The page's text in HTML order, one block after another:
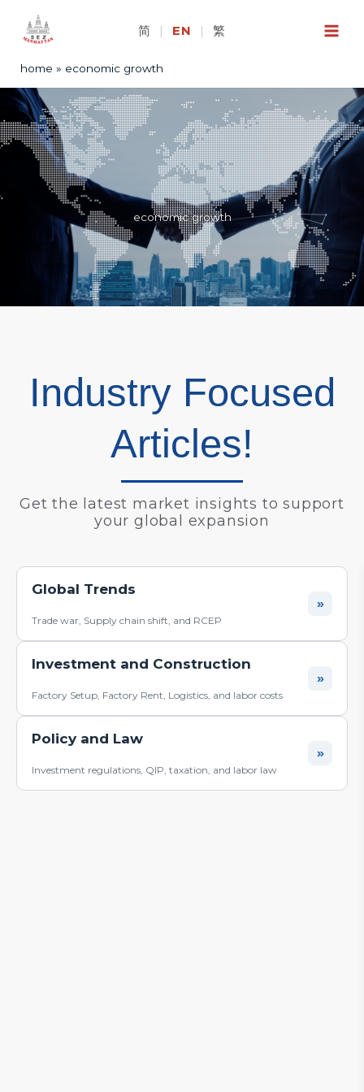
简 | EN | 繁
home economic growth
economic growth
Industry Focused
Articles!
Get the latest market insights to support
your global expansion
Global Trends
Trade war, Supply chain shift, and RCEP
»
Investment and Construction
Factory Setup, Factory Rent, Logistics, and labor costs
»
Policy and Law
Investment regulations, QIP, taxation, and labor law
»